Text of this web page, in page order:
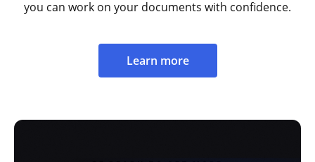
you can work on your documents with confidence.
Learn more